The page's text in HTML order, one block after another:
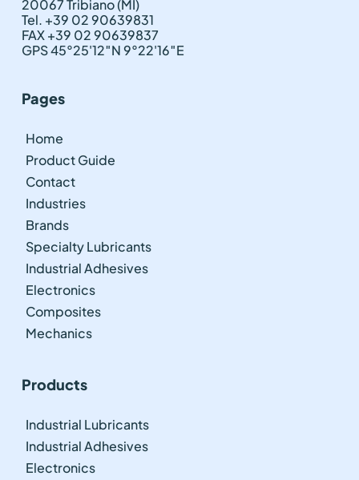
20067 Tribiano (MI)
Tel. +39 02 90639831
FAX +39 02 90639837
GPS 45°25'12″N 9°22'16″E
Pages
Home
Product Guide
Contact
Industries
Brands
Specialty Lubricants
Industrial Adhesives
Electronics
Composites
Mechanics
Products
Industrial Lubricants
Industrial Adhesives
Electronics